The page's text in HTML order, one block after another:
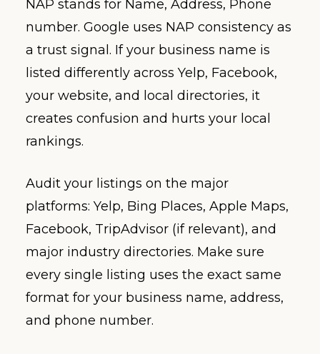
NAP stands for Name, Address, Phone
number. Google uses NAP consistency as
a trust signal. If your business name is
listed differently across Yelp, Facebook,
your website, and local directories, it
creates confusion and hurts your local
rankings.
Audit your listings on the major
platforms: Yelp, Bing Places, Apple Maps,
Facebook, TripAdvisor (if relevant), and
major industry directories. Make sure
every single listing uses the exact same
format for your business name, address,
and phone number.